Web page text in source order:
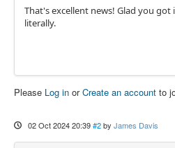
That's excellent news! Glad you
literally.
Please Log in orCreate an account to
02 Oct 2024 20:39 #2 by James Davis